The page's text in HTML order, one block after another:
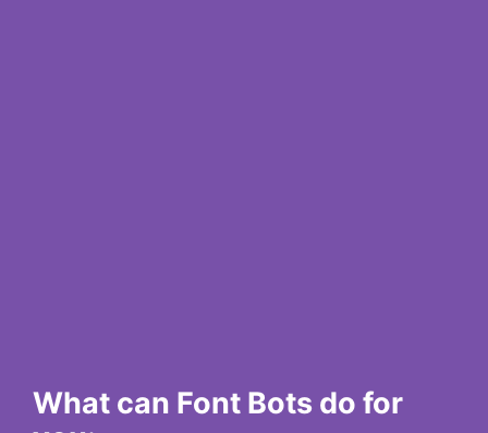
What can Font Bots do for